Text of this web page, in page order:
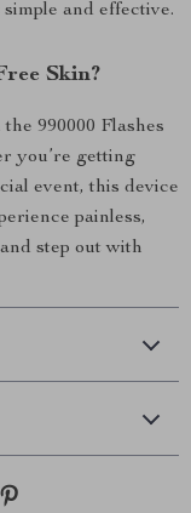
and effective.
Skin?
990000 Flashes
you’re getting
event, this device
painless,
step out with